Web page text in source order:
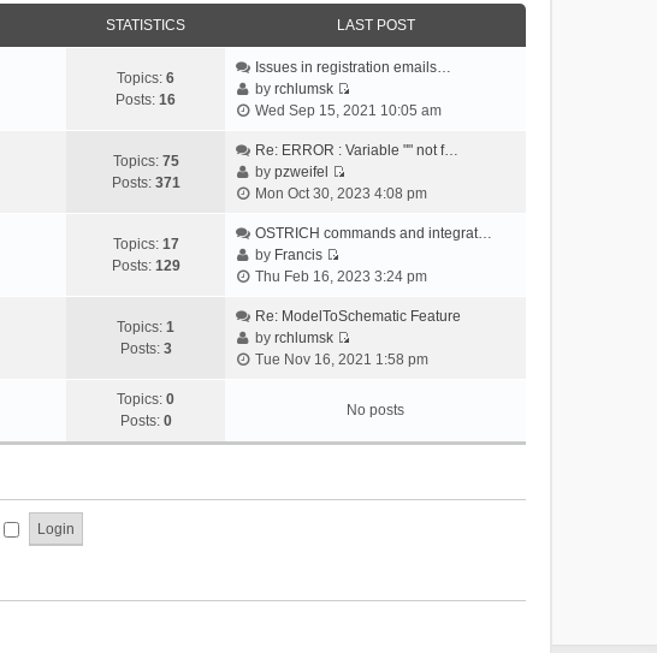
STATISTICS LAST POST
Topics: 6
Posts: 16
Issues in registration emails…
byrchlumsk
V
e
t
e
a
e
t
o
Wed Sep 15, 2021 10:05 am
Topics: 75
Posts: 371
Re: ERROR : Variable "" not f…
bypzweifel
V
e
t
e
l
a
e
t
Mon Oct 30, 2023 4:08 pm
Topics: 17
Posts: 129
OSTRICH commands and integrat…
by Francis
V
e
w
t
e
a
Thu Feb 16, 2023 3:24 pm
Topics: 1
Posts: 3
Re: ModelToSchematic Feature
byrchlumsk
V
w
t
l
Tue Nov 16, 2021 1:58 pm
Topics: 0
Posts: 0
No posts